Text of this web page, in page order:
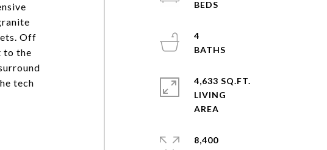
Off
to the
tech
4
4,633 SQ.FT.
LIVING
8,400